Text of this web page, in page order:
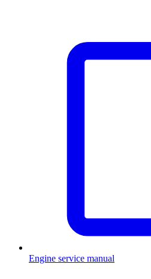
Engine service manual